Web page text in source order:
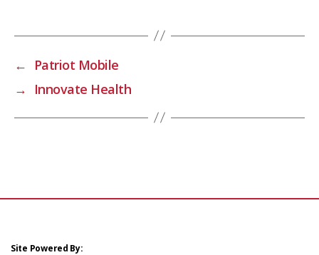
←
Patriot Mobile
→
Innovate Health
Site Powered By: